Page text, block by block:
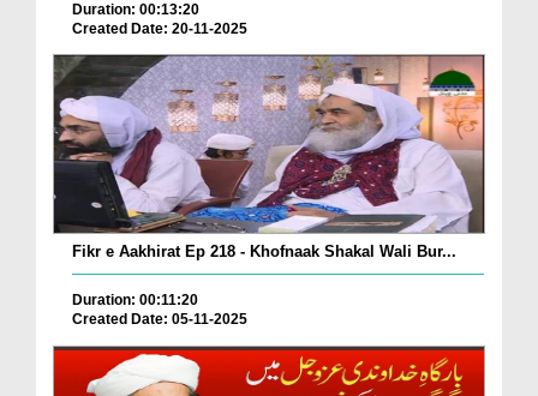
Duration: 00:13:20
Created Date: 20-11-2025
Fikr e Aakhirat Ep 218 - Khofnaak Shakal Wali Bur...
Duration: 00:11:20
Created Date: 05-11-2025